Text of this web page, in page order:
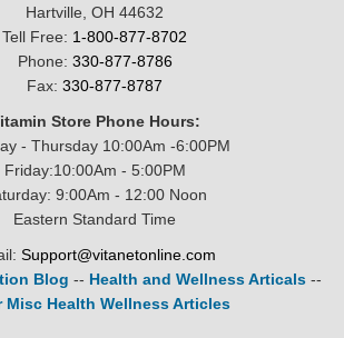
Hartville, OH 44632
Tell Free: 1-800-877-8702
Phone: 330-877-8786
Fax: 330-877-8787
Store Phone Hours:
- Thursday 10:00Am -6:00PM
Friday:10:00Am - 5:00PM
9:00Am - 12:00 Noon
Eastern Standard Time
Support@vitanetonline.com
Blog -- Health and Wellness Articals --
Misc Health Wellness Articles